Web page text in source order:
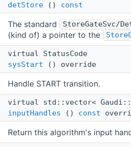
detStore () const
The standard StoreGateSvc/
(kind of) a pointer to the
virtual StatusCode
sysStart () override
Handle START transition.
virtual std::vector<
inputHandles () const
Return this algorithm's input